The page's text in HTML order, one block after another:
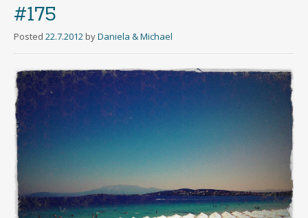
#175
Posted 22.7.2012 byDaniela & Michael